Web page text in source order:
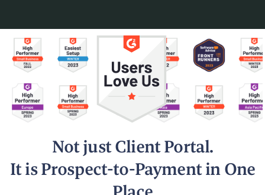
Not just Client Portal.
It is Prospect-to-Payment in One